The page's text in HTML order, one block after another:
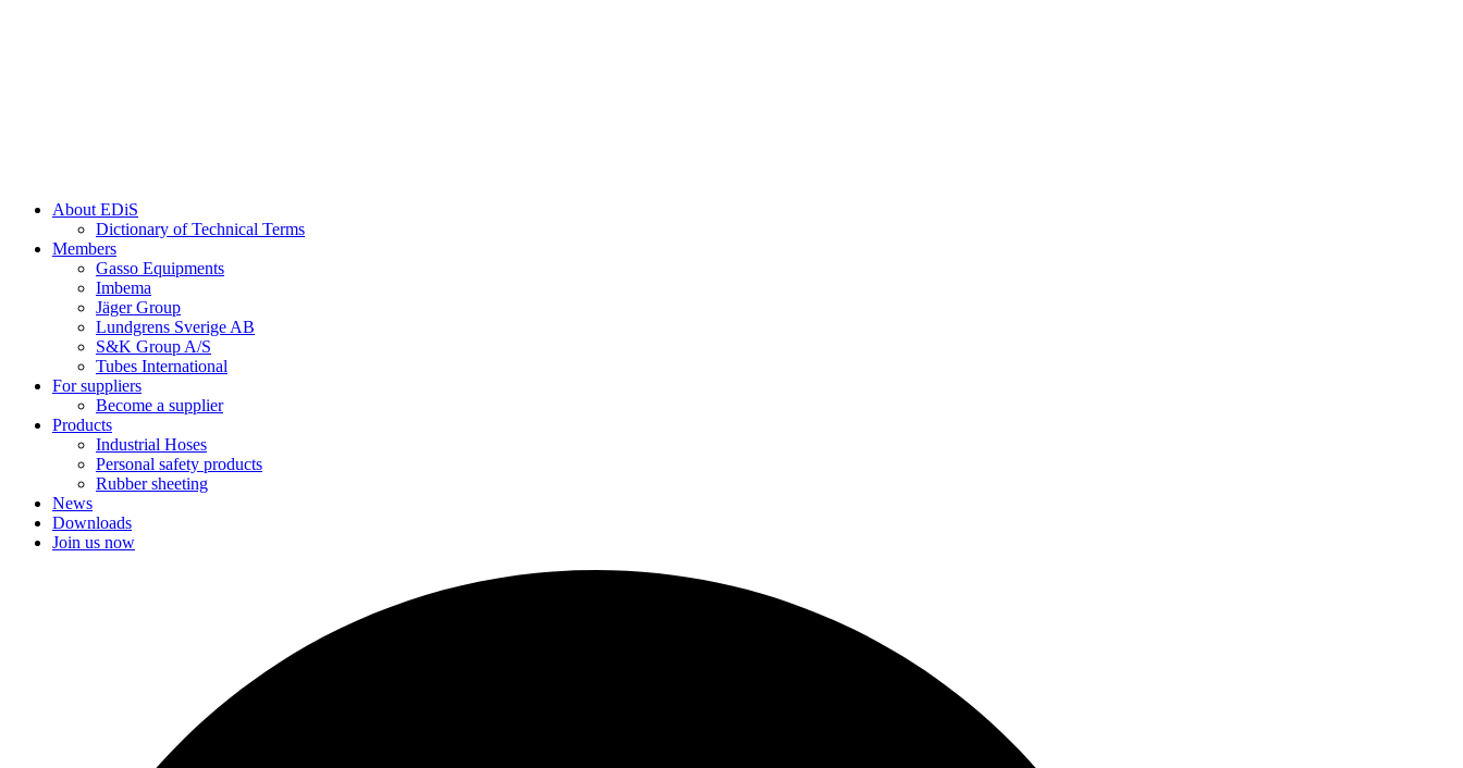
About EDiS
Dictionary of Technical Terms
Members
Gasso Equipments
Imbema
Jäger Group
Lundgrens Sverige AB
S&K Group A/S
Tubes International
For suppliers
Become a supplier
Products
Industrial Hoses
Personal safety products
Rubber sheeting
News
Downloads
Join us now